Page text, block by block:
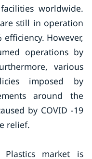
worldwide.
still in operation
However,
operations by
various
imposed by
around the
by COVID -19
relief.
market is